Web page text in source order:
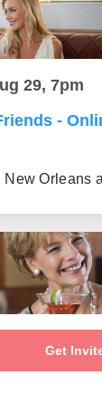
Get
29, 7pm
-
Orleans